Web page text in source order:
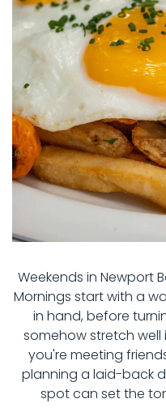
Weekends in Newport
Mornings start with a
in hand, before
somehow stretch
you're meeting
planning a laid-back
spot can set the